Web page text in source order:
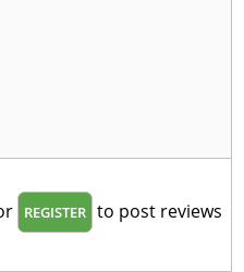
REGISTER to post reviews